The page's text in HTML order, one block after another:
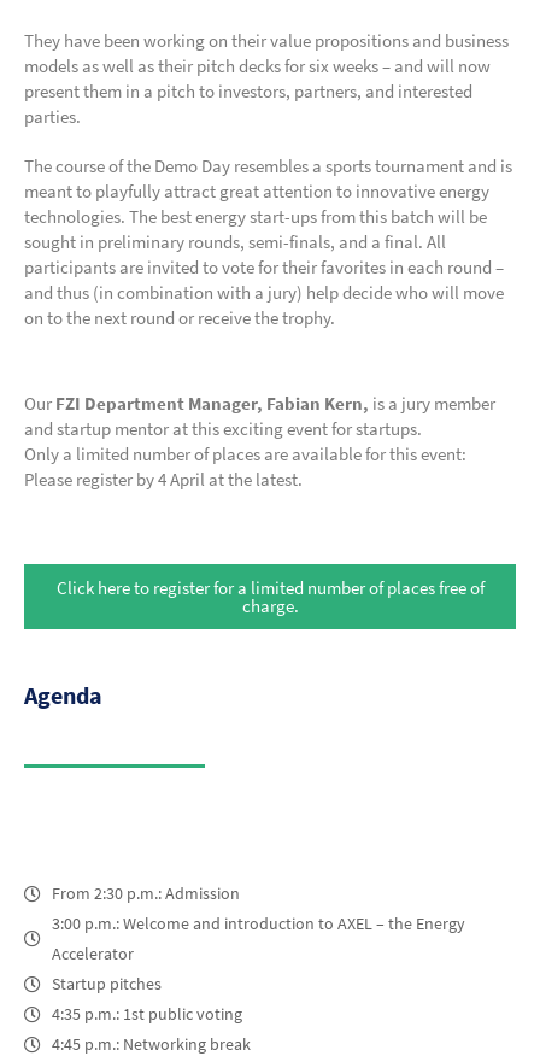
They have been working on their value propositions and business
models as well as their pitch decks for six weeks – and will now
present them in a pitch to investors, partners, and interested
parties.
The course of the Demo Day resembles a sports tournament and is
meant to playfully attract great attention to innovative energy
technologies. The best energy start-ups from this batch will be
sought in preliminary rounds, semi-finals, and a final. All
participants are invited to vote for their favorites in each round –
and thus (in combination with a jury) help decide who will move
on to the next round or receive the trophy.
Our FZI Department Manager, Fabian Kern, is a jury member
and startup mentor at this exciting event for startups.
Only a limited number of places are available for this event:
Please register by 4 April at the latest.
Click here to register for a limited number of places free of
charge.
Agenda
From 2:30 p.m.: Admission
3:00 p.m.: Welcome and introduction to AXEL – the Energy
Accelerator
Startup pitches
4:35 p.m.: 1st public voting
4:45 p.m.: Networking break